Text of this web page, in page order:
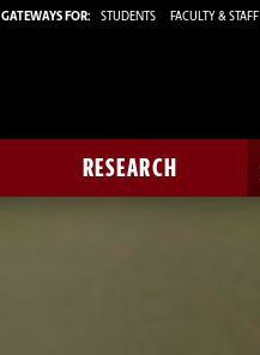
GATEWAYS FOR: STUDENTS FACULTY & STAFF
RESEARCH